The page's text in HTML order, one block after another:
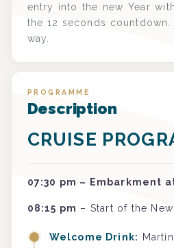
entry into the new Year
the 12 seconds
way.
PROGRAMME
Description
CRUISE
07:30 pm – Embarkment
08:15 pm – Start of the New
Welcome Drink: